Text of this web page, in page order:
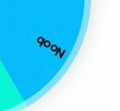
Noob